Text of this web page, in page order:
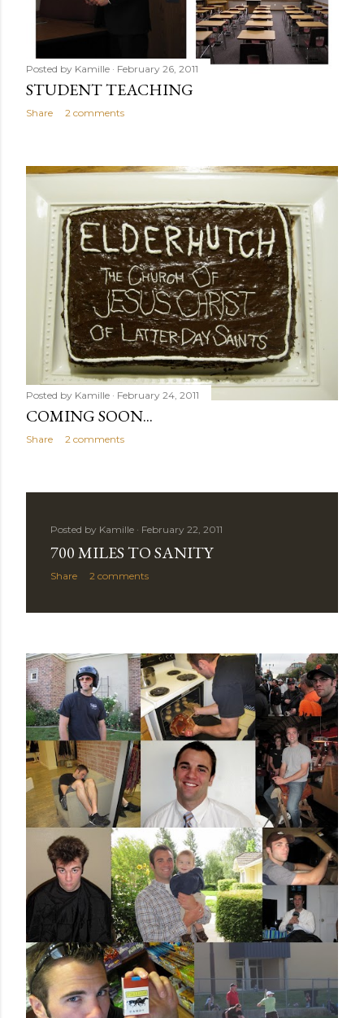
Posted by Kamille February 26, 2011
STUDENT TEACHING
Share 2 comments
Posted by Kamille February 24, 2011
COMING SOON...
Share 2 comments
Posted by Kamille February 22, 2011
700 MILES TO SANITY
Share 2 comments